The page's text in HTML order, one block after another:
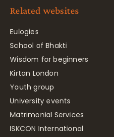
Related websites
Eulogies
School of Bhakti
Wisdom for beginners
Kirtan London
Youth group
University events
Matrimonial Services
ISKCON International